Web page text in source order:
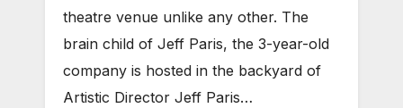
theatre venue unlike any other. The
brain child of Jeff Paris, the 3-year-old
company is hosted in the backyard of
Artistic Director Jeff Paris…